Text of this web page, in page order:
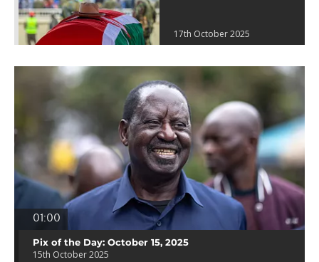
17th October 2025
01:00
Pix of the Day: October 15, 2025
15th October 2025